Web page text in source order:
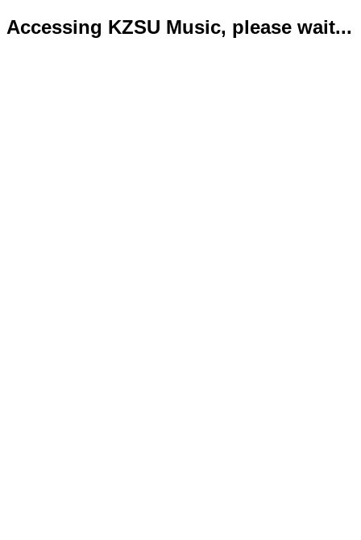
Accessing KZSU Music, please wait...